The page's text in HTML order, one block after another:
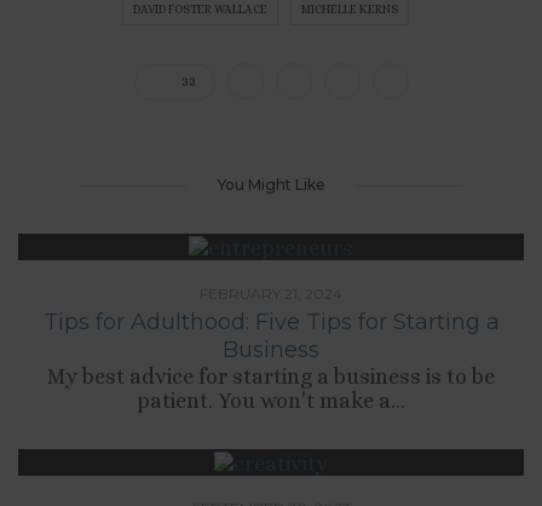
DAVID FOSTER WALLACE MICHELLE KERNS
33
You Might Like
Tips for Adulthood: Five Tips for Starting a
Business
My best advice for starting a business is to be
patient. You won't make a...